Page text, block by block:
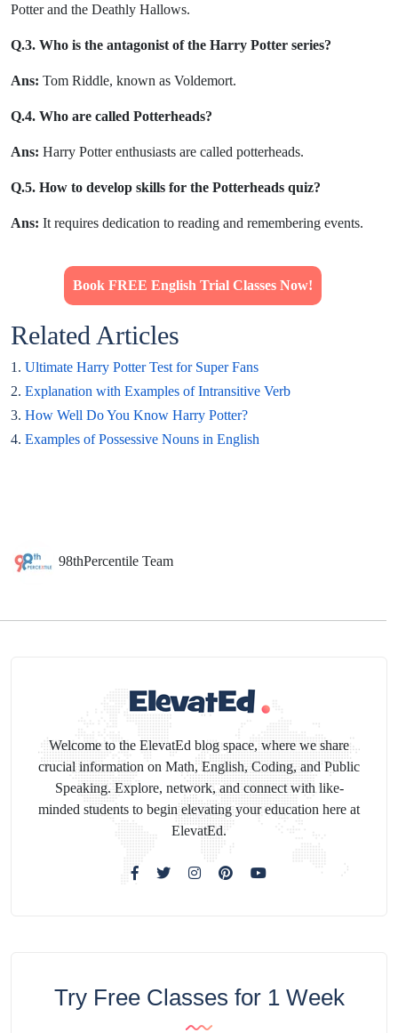
Potter and the Deathly Hallows.
Q.3. Who is the antagonist of the Harry Potter series?
Ans: Tom Riddle, known as Voldemort.
Q.4. Who are called Potterheads?
Ans: Harry Potter enthusiasts are called potterheads.
Q.5. How to develop skills for the Potterheads quiz?
Ans: It requires dedication to reading and remembering events.
Book FREE English Trial Classes Now!
Related Articles
1. Ultimate Harry Potter Test for Super Fans
2. Explanation with Examples of Intransitive Verb
3. How Well Do You Know Harry Potter?
4. Examples of Possessive Nouns in English
98thPercentile Team
Welcome to the ElevatEd blog space, where we share
crucial information on Math, English, Coding, and Public
Speaking. Explore, network, and connect with like-
minded students to begin elevating your education here at
ElevatEd.
Try Free Classes for 1 Week